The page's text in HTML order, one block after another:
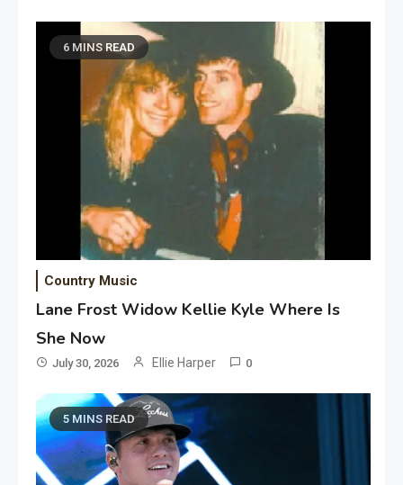
6 MINS READ
Country Music
Lane Frost Widow Kellie Kyle Where Is
She Now
July 30, 2026 Ellie Harper 0
5 MINS READ